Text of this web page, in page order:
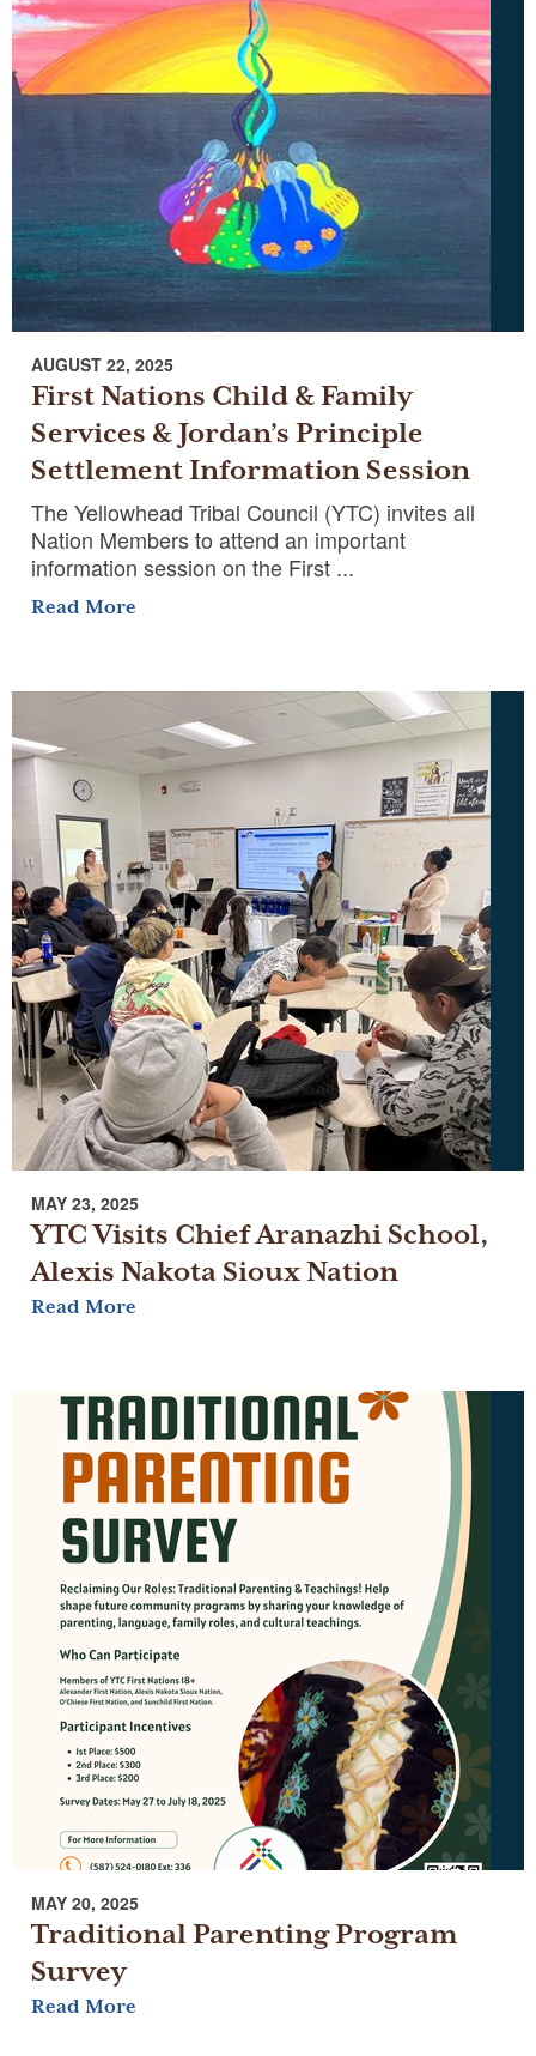
AUGUST 22, 2025
First Nations Child & Family
Services & Jordan’s Principle
Settlement Information Session
The Yellowhead Tribal Council (YTC) invites all
Nation Members to attend an important
information session on the First ...
Read More
MAY 23, 2025
YTC Visits Chief Aranazhi School,
Alexis Nakota Sioux Nation
Read More
MAY 20, 2025
Traditional Parenting Program
Survey
Read More